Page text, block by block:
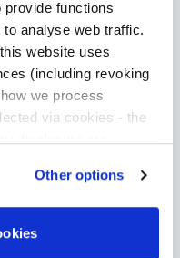
functions
analyse web traffic.
website uses
(including revoking
we process
via cookies - the
cookie or other
from the technical
cookies”, you give
Other options
in the
been in a
WWF and